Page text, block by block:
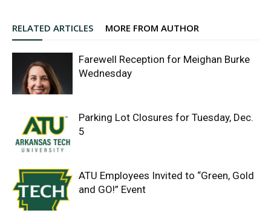
RELATED ARTICLES MORE FROM AUTHOR
Farewell Reception for Meighan Burke
Wednesday
Parking Lot Closures for Tuesday, Dec.
5
ATU Employees Invited to “Green, Gold
and GO!” Event